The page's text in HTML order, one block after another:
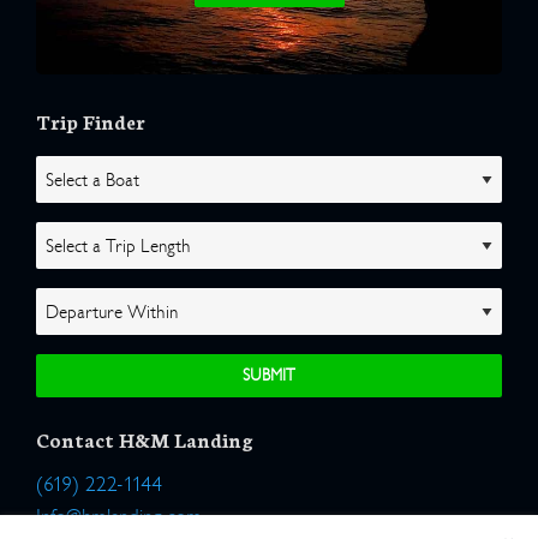
Trip Finder
Contact H&M Landing
(619) 222-1144
Info@hmlanding.com